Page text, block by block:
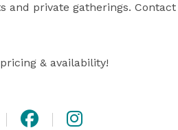
and private gatherings.
& availability!